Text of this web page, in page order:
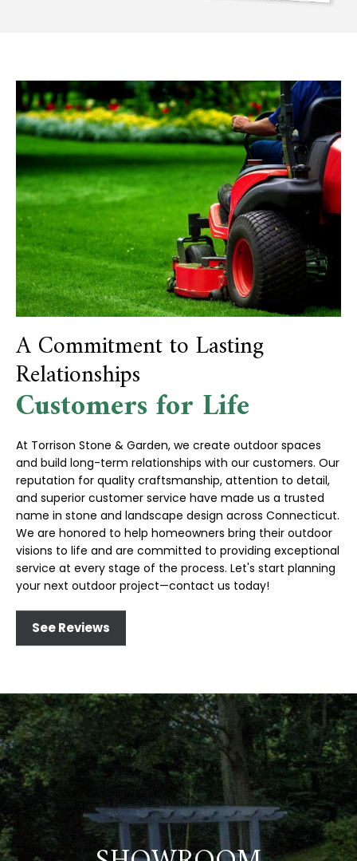
A Commitment to Lasting
Relationships
Customers for Life
At Torrison Stone & Garden, we create outdoor spaces
and build long-term relationships with our customers. Our
reputation for quality craftsmanship, attention to detail,
and superior customer service have made us a trusted
name in stone and landscape design across Connecticut.
We are honored to help homeowners bring their outdoor
visions to life and are committed to providing exceptional
service at every stage of the process. Let's start planning
your next outdoor project—contact us today!
See Reviews